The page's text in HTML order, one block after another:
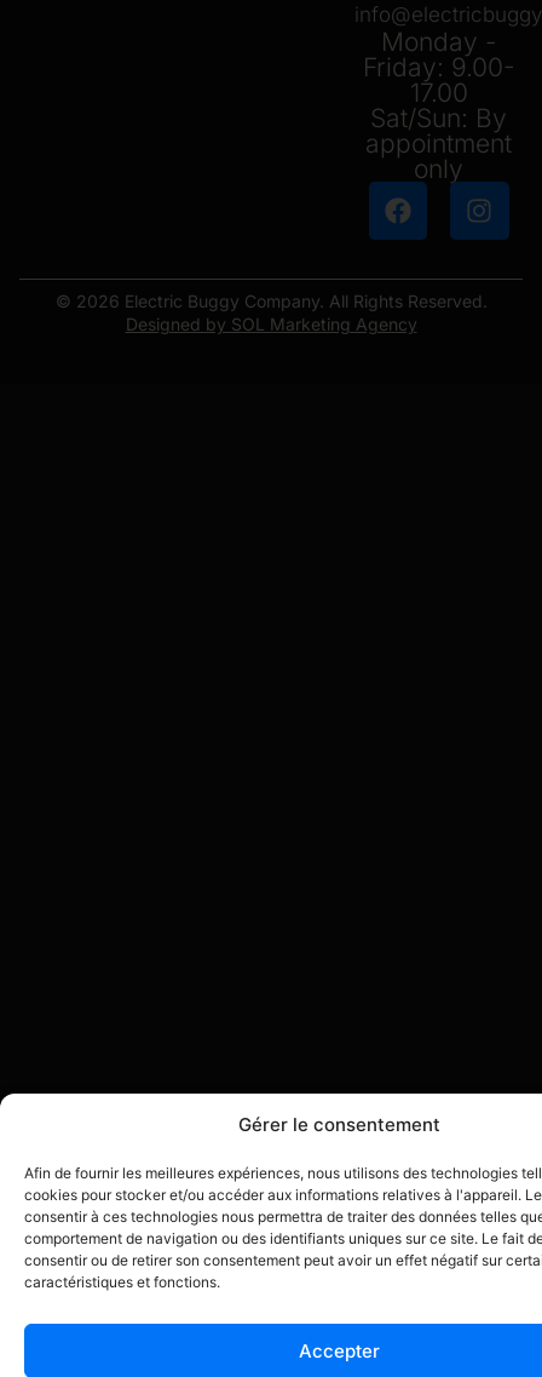
Gérer le consentement
Afin de fournir les meilleures expériences, nous utilisons des technologies
cookies pour stocker et/ou accéder aux informations relatives à l'appareil.
consentir à ces technologies nous permettra de traiter des données telles
comportement de navigation ou des identifiants uniques sur ce site. Le fait
consentir ou de retirer son consentement peut avoir un effet négatif sur
caractéristiques et fonctions.
Accepter
Monday -
Friday: 9.00-
17.00
Sat/Sun: By
appointment
only
© 2026 Electric Buggy Company. All Rights Reserved.
Designed by SOL Marketing Agency